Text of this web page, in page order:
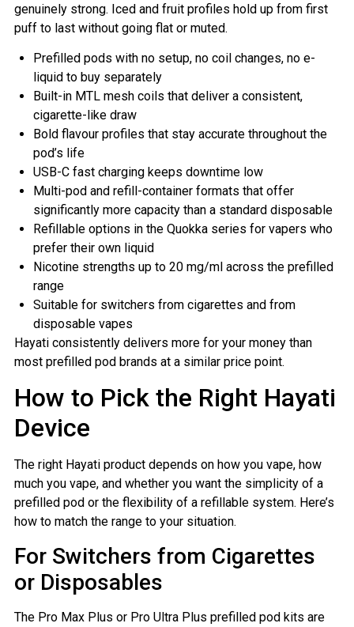
genuinely strong. Iced and fruit profiles hold up from first
puff to last without going flat or muted.
Prefilled pods with no setup, no coil changes, no e-
liquid to buy separately
Built-in MTL mesh coils that deliver a consistent,
cigarette-like draw
Bold flavour profiles that stay accurate throughout the
pod’s life
USB-C fast charging keeps downtime low
Multi-pod and refill-container formats that offer
significantly more capacity than a standard disposable
Refillable options in the Quokka series for vapers who
prefer their own liquid
Nicotine strengths up to 20 mg/ml across the prefilled
range
Suitable for switchers from cigarettes and from
disposable vapes
Hayati consistently delivers more for your money than
most prefilled pod brands at a similar price point.
How to Pick the Right Hayati
Device
The right Hayati product depends on how you vape, how
much you vape, and whether you want the simplicity of a
prefilled pod or the flexibility of a refillable system. Here’s
how to match the range to your situation.
For Switchers from Cigarettes
or Disposables
The Pro Max Plus or Pro Ultra Plus prefilled pod kits are